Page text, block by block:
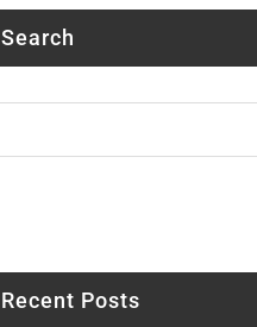
Search
Recent Posts